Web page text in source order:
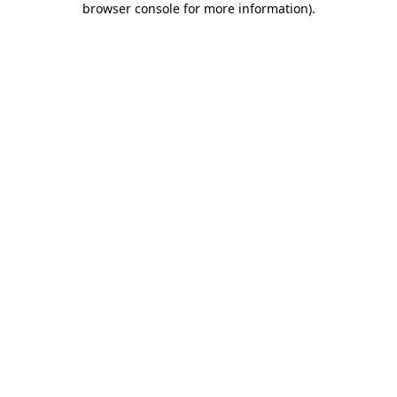
browser console for more information).